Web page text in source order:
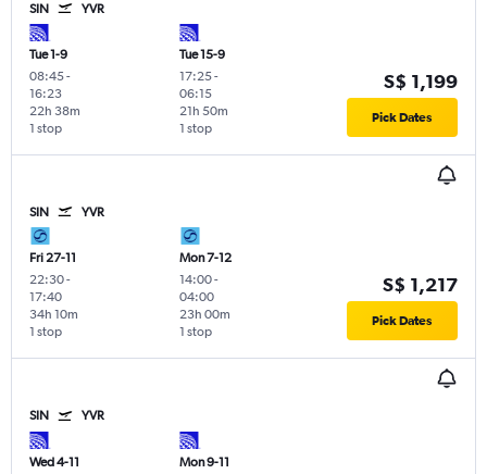
SIN YVR
Tue 1-9
08:45-
16:23
1 stop
22h 38m
Tue 15-9
17:25-
06:15
1 stop
21h 50m
S$ 1,199
Pick Dates
SIN YVR
Fri 27-11
22:30-
17:40
1 stop
34h 10m
Mon 7-12
14:00-
04:00
1 stop
23h 00m
S$ 1,217
Pick Dates
SIN YVR
Wed 4-11
Mon 9-11